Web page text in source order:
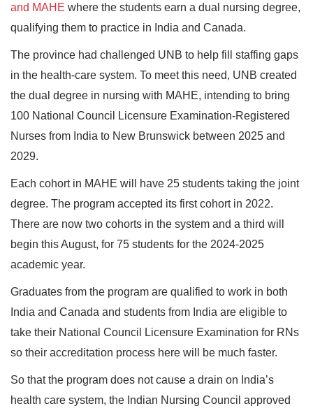
and MAHE where the students earn a dual nursing degree,
qualifying them to practice in India and Canada.
The province had challenged UNB to help fill staffing gaps
in the health-care system. To meet this need, UNB created
the dual degree in nursing with MAHE, intending to bring
100 National Council Licensure Examination-Registered
Nurses from India to New Brunswick between 2025 and
2029.
Each cohort in MAHE will have 25 students taking the joint
degree. The program accepted its first cohort in 2022.
There are now two cohorts in the system and a third will
begin this August, for 75 students for the 2024-2025
academic year.
Graduates from the program are qualified to work in both
India and Canada and students from India are eligible to
take their National Council Licensure Examination for RNs
so their accreditation process here will be much faster.
So that the program does not cause a drain on India’s
health care system, the Indian Nursing Council approved